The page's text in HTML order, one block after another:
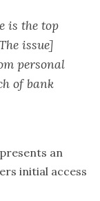
is the top
issue]
personal
of bank
an
initial access